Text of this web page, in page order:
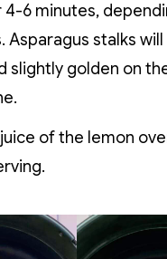
6 minutes,
Asparagus stalks
slightly golden on
of the lemon